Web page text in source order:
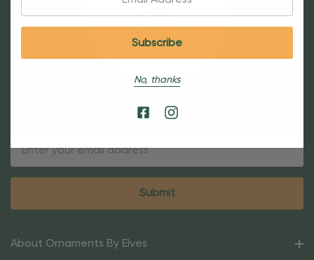
Sign Up For Our Newsletter
About Ornaments By Elves
No, thanks